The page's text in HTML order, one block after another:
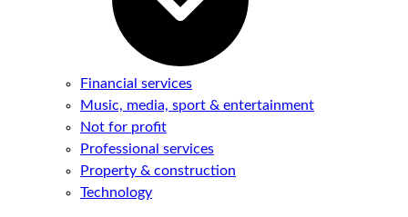
Financial services
Music, media, sport & entertainment
Not for profit
Professional services
Property & construction
Technology